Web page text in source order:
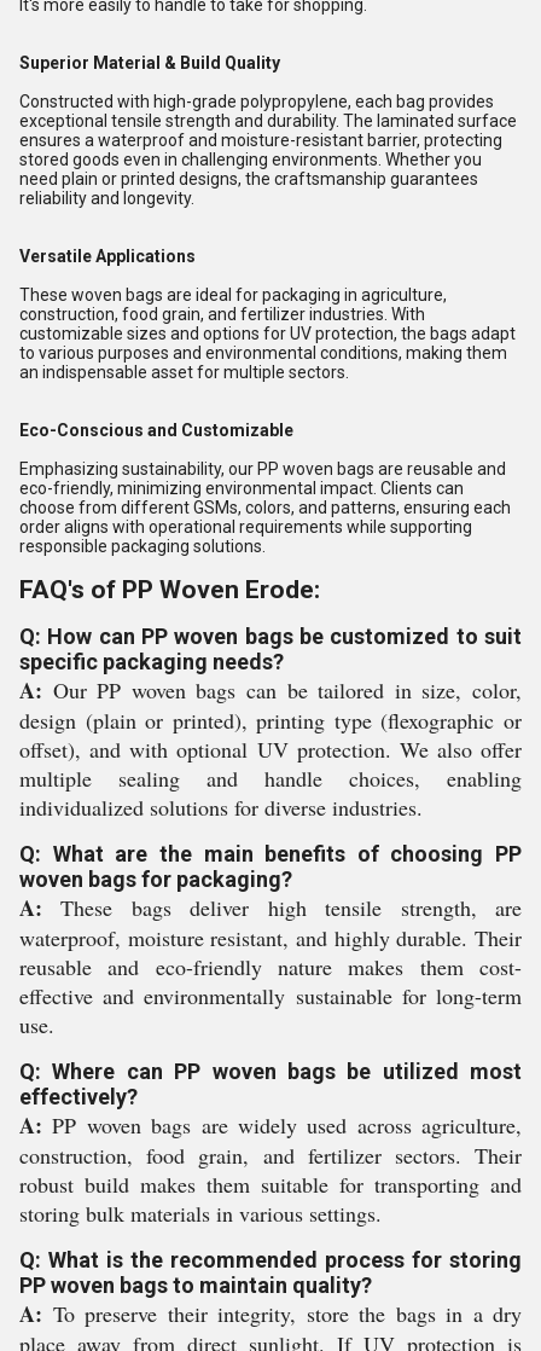
It's more easily to handle to take for shopping.
Superior Material & Build Quality
Constructed with high-grade polypropylene, each bag provides
exceptional tensile strength and durability. The laminated surface
ensures a waterproof and moisture-resistant barrier, protecting
stored goods even in challenging environments. Whether you
need plain or printed designs, the craftsmanship guarantees
reliability and longevity.
Versatile Applications
These woven bags are ideal for packaging in agriculture,
construction, food grain, and fertilizer industries. With
customizable sizes and options for UV protection, the bags adapt
to various purposes and environmental conditions, making them
an indispensable asset for multiple sectors.
Eco-Conscious and Customizable
Emphasizing sustainability, our PP woven bags are reusable and
eco-friendly, minimizing environmental impact. Clients can
choose from different GSMs, colors, and patterns, ensuring each
order aligns with operational requirements while supporting
responsible packaging solutions.
FAQ's of PP Woven Erode:
Q: How can PP woven bags be customized to suit
specific packaging needs?
A: Our PP woven bags can be tailored in size, color,
design (plain or printed), printing type (flexographic or
offset), and with optional UV protection. We also offer
multiple sealing and handle choices, enabling
individualized solutions for diverse industries.
Q: What are the main benefits of choosing PP
woven bags for packaging?
A: These bags deliver high tensile strength, are
waterproof, moisture resistant, and highly durable. Their
reusable and eco-friendly nature makes them cost-
effective and environmentally sustainable for long-term
use.
Q: Where can PP woven bags be utilized most
effectively?
A: PP woven bags are widely used across agriculture,
construction, food grain, and fertilizer sectors. Their
robust build makes them suitable for transporting and
storing bulk materials in various settings.
Q: What is the recommended process for storing
PP woven bags to maintain quality?
A: To preserve their integrity, store the bags in a dry
place away from direct sunlight. If UV protection is